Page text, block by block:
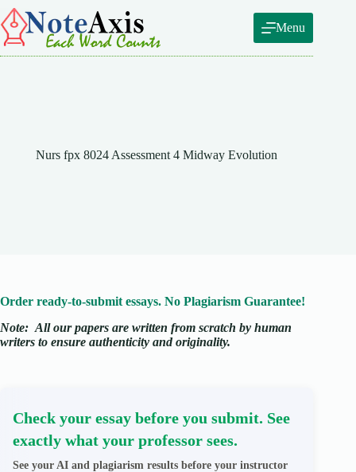
Skip
to
content
Menu
Nurs fpx 8024 Assessment 4 Midway Evolution
Order ready-to-submit essays. No Plagiarism Guarantee!
Note: All our papers are written from scratch by human
writers to ensure authenticity and originality.
Check your essay before you submit. See
exactly what your professor sees.
See your AI and plagiarism results before your instructor